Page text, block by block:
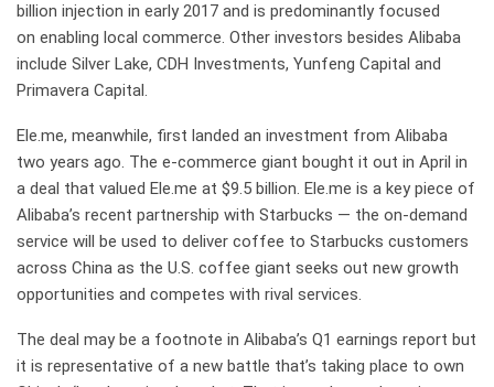
billion injection in early 2017 and is predominantly focused
on enabling local commerce. Other investors besides Alibaba
include Silver Lake, CDH Investments, Yunfeng Capital and
Primavera Capital.
Ele.me, meanwhile, first landed an investment from Alibaba
two years ago. The e-commerce giant bought it out in April in
a deal that valued Ele.me at $9.5 billion. Ele.me is a key piece of
Alibaba’s recent partnership with Starbucks — the on-demand
service will be used to deliver coffee to Starbucks customers
across China as the U.S. coffee giant seeks out new growth
opportunities and competes with rival services.
The deal may be a footnote in Alibaba’s Q1 earnings report but
it is representative of a new battle that’s taking place to own